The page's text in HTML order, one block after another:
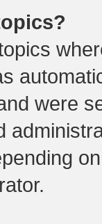
were